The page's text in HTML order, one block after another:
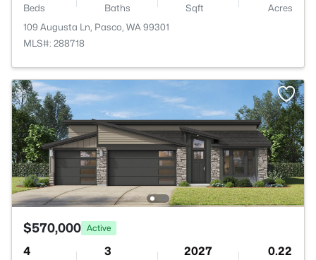
Beds Baths Sqft
Acres
109 Augusta Ln, Pasco, WA 99301
MLS#: 288718
$570,000 Active
4 3 2027 0.22